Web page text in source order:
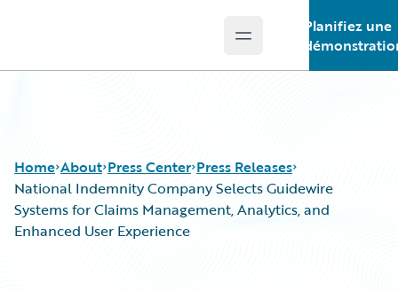
Open main menu
Planifiez une
Home About Press Center Press Releases
National Indemnity Company Selects Guidewire
Systems for Claims Management, Analytics, and
Enhanced User Experience